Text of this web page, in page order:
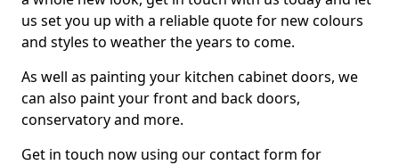
us set you up with a reliable quote for new colours
and styles to weather the years to come.
As well as painting your kitchen cabinet doors, we
can also paint your front and back doors,
conservatory and more.
Get in touch now using our contact form for